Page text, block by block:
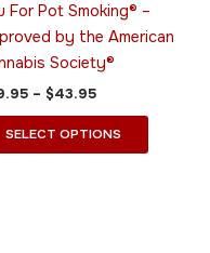
For Pot Smoking® –
by the American
Society®
– $43.95
SELECT OPTIONS
on